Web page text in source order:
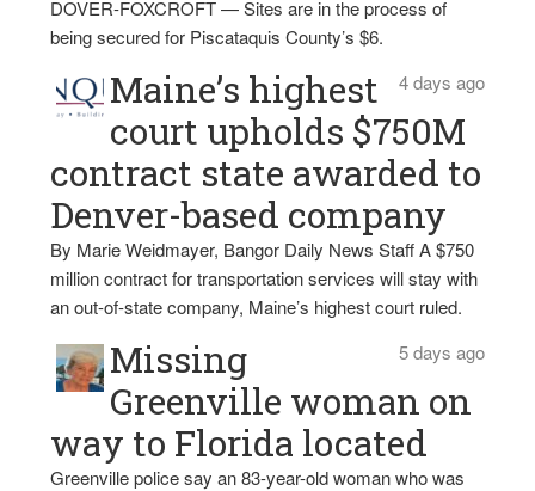
DOVER-FOXCROFT — Sites are in the process of
being secured for Piscataquis County’s $6.
4 days ago
Maine’s highest
court upholds $750M
contract state awarded to
Denver-based company
By Marie Weidmayer, Bangor Daily News Staff A $750
million contract for transportation services will stay with
an out-of-state company, Maine’s highest court ruled.
5 days ago
Missing
Greenville woman on
way to Florida located
Greenville police say an 83-year-old woman who was